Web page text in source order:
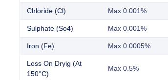
Chloride (Cl) Max 0.001%
Sulphate (So4) Max 0.001%
Iron (Fe) Max 0.0005%
Loss On Dryig (At
150°C)
Max 0.5%